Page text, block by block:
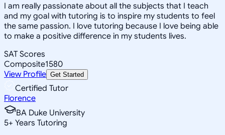
I am really passionate about all the subjects that I teach
and my goal with tutoring is to inspire my students to feel
the same passion. I love tutoring because I love being able
to make a positive difference in my students lives.
SAT Scores
Composite1580
View Profile Get Started
Certified Tutor
Florence
BA Duke University
5+ Years Tutoring